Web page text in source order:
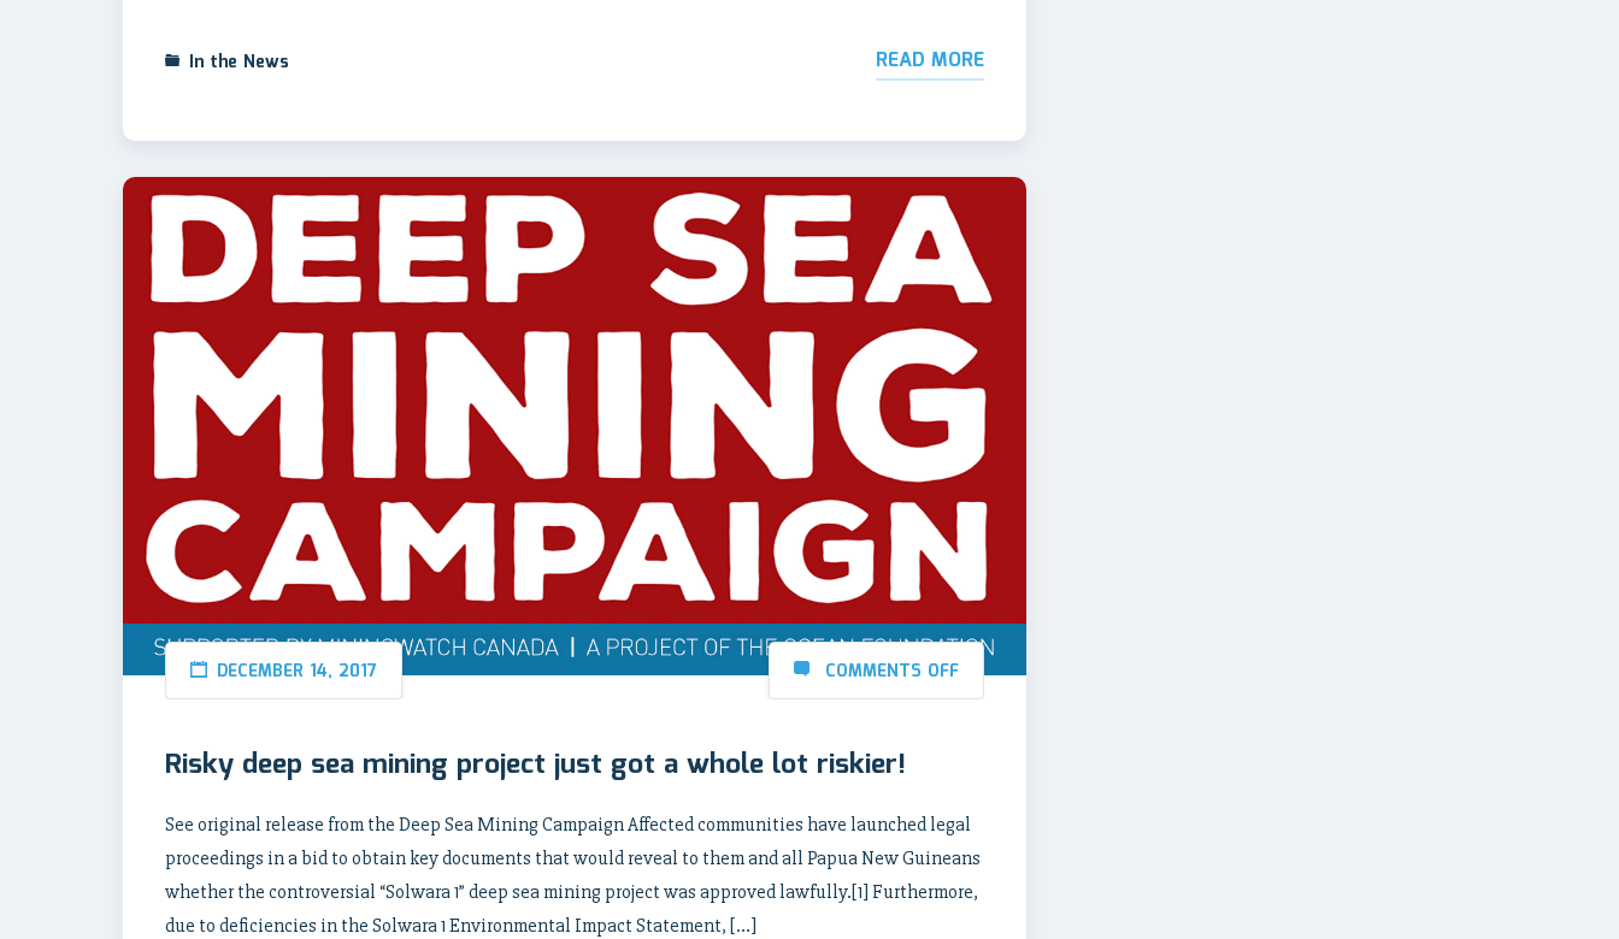
In the News READ MORE
DECEMBER 14, 2017 COMMENTS OFF
Risky deep sea mining project just got a whole lot riskier!
See original release from the Deep Sea Mining Campaign Affected communities have launched legal
proceedings in a bid to obtain key documents that would reveal to them and all Papua New Guineans
whether the controversial “Solwara 1” deep sea mining project was approved lawfully.[1] Furthermore,
due to deficiencies in the Solwara 1 Environmental Impact Statement, […]